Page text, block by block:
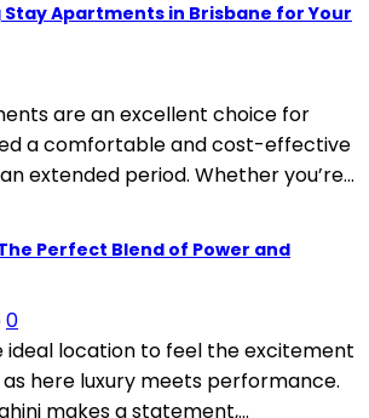
Stay Apartments in Brisbane for Your
are an excellent choice for
a comfortable and cost-effective
extended period. Whether you’re...
Perfect Blend of Power and
0
ideal location to feel the excitement
here luxury meets performance.
makes a statement,...